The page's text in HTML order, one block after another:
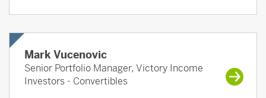
Mark Vucenovic
Senior Portfolio Manager, Victory Income
Investors - Convertibles